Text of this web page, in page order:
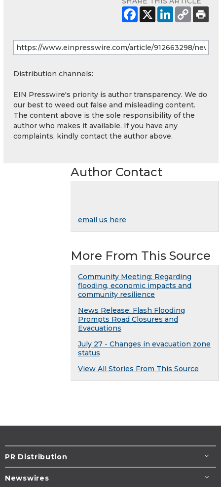
Distribution channels:
EIN Presswire's priority is author transparency. We do
our best to weed out false and misleading content.
The content above is the sole responsibility of the
author who makes it available. If you have any
complaints, kindly contact the author above.
Author Contact
email us here
More From This Source
Community Meeting: Regarding
flooding, economic impacts and
community resilience
News Release: Flash Flooding
Prompts Road Closures and
Evacuations
July 27 - Changes in evacuation zone
status
View All Stories From This Source
PR Distribution
Newswires